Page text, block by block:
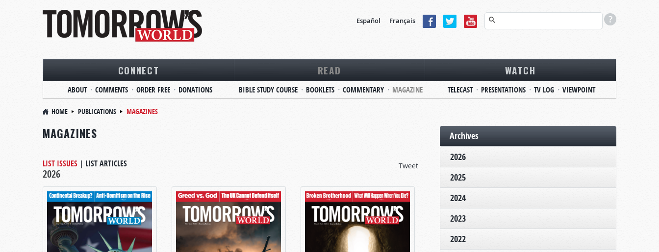
Español Français
CONNECT
ABOUT COMMENTS ORDER FREE DONATIONS
READ
BIBLE STUDY COURSE BOOKLETS COMMENTARY MAGAZINE
WATCH
TELECAST PRESENTATIONS TV LOG VIEWPOINT
HOME PUBLICATIONS MAGAZINES
MAGAZINES
Tweet
LIST ISSUES | LIST ARTICLES
2026
Archives
2026
2025
2024
2023
2022